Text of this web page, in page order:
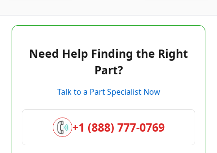
Need Help Finding the Right
Part?
Talk to a Part Specialist Now
+1 (888) 777-0769